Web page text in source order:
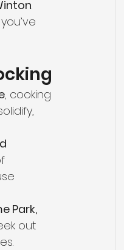
.
, cooking
Park,
out